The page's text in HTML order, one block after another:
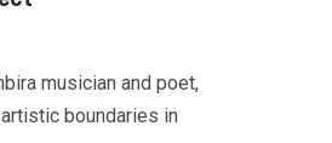
musician and poet,
boundaries in